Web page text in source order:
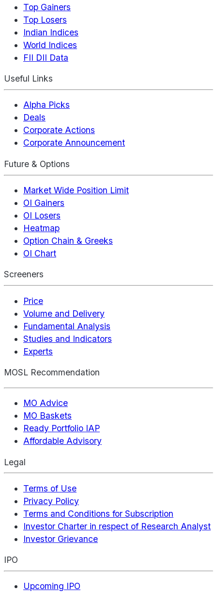
Top Gainers
Top Losers
Indian Indices
World Indices
FII DII Data
Useful Links
Alpha Picks
Deals
Corporate Actions
Corporate Announcement
Future & Options
Market Wide Position Limit
OI Gainers
OI Losers
Heatmap
Option Chain & Greeks
OI Chart
Screeners
Price
Volume and Delivery
Fundamental Analysis
Studies and Indicators
Experts
MOSL Recommendation
MO Advice
MO Baskets
Ready Portfolio IAP
Affordable Advisory
Legal
Terms of Use
Privacy Policy
Terms and Conditions for Subscription
Investor Charter in respect of Research Analyst
Investor Grievance
IPO
Upcoming IPO